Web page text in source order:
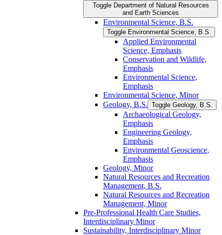
Toggle Department of Natural Resources
and Earth Sciences
Environmental Science, B.S.
Toggle Environmental Science, B.S.
Applied Environmental
Science, Emphasis
Conservation and Wildlife,
Emphasis
Environmental Science,
Emphasis
Environmental Science, Minor
Geology, B.S. Toggle Geology, B.S.
Archaeological Geology,
Emphasis
Engineering Geology,
Emphasis
Environmental Geoscience,
Emphasis
Geology, Minor
Natural Resources and Recreation
Management, B.S.
Natural Resources and Recreation
Management, Minor
Pre-​Professional Health Care Studies,
Interdisciplinary Minor
Sustainability, Interdisciplinary Minor